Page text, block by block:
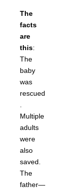
The
facts
are
this:
The
baby
was
rescued
Multiple
adults
were
also
saved.
The
father—